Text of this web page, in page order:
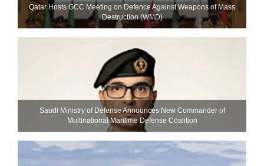
Qatar Hosts GCC Meeting on Defence Against Weapons of Mass
Destruction (WMD)
Saudi Ministry of Defense Announces New Commander of
Multinational Maritime Defense Coalition